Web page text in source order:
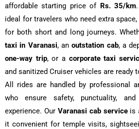
affordable starting price of Rs. 35/km
ideal for travelers who need extra
for both short and long journeys.
taxi in Varanasi, anoutstation cab, a
one-way trip, or a corporate taxi
and sanitized Cruiser vehicles are ready
All rides are handled by professional
who ensure safety, punctuality,
experience. Our Varanasi cab serviceis
it convenient for temple visits,